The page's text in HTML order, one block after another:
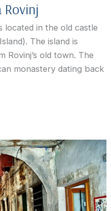
located in the old castle
The island is
Rovinj’s old town. The
monastery dating back